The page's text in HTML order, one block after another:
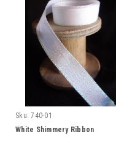
Sku: 740-01
White Shimmery Ribbon